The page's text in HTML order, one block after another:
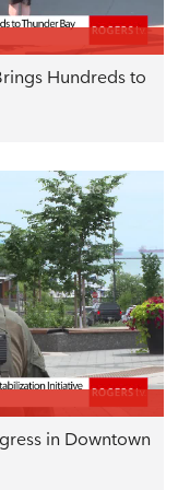
Hundreds to
in Downtown